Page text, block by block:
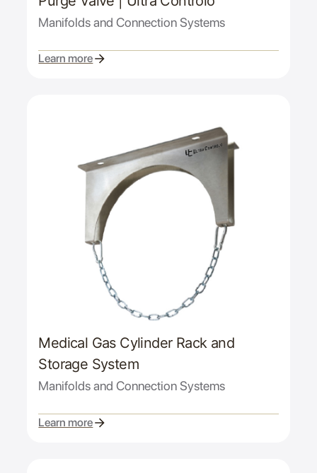
Manifolds and Connection Systems
Learn more
Medical Gas Cylinder Rack and
Storage System
Manifolds and Connection Systems
Learn more